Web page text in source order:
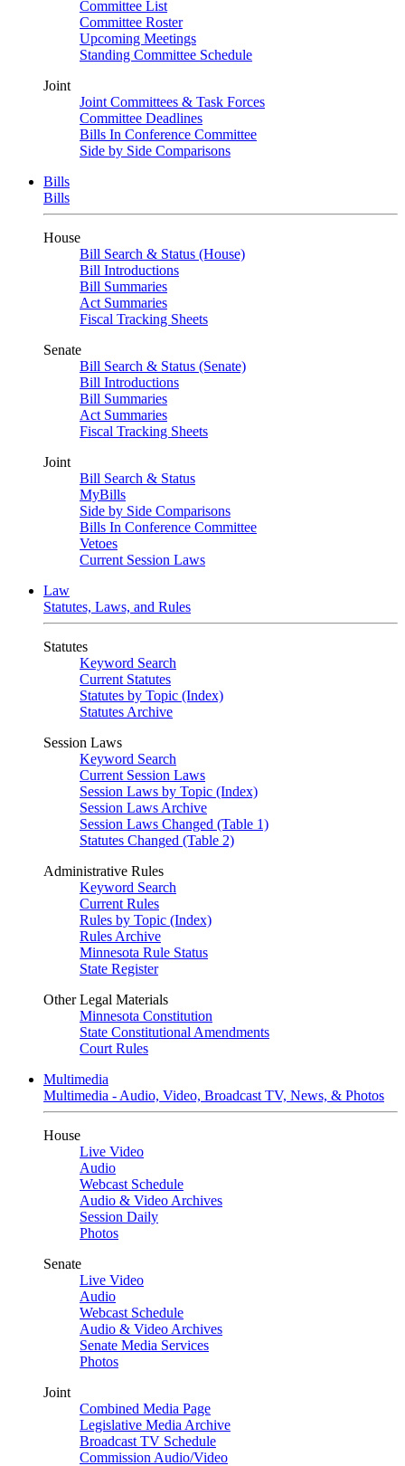
Committee List
Committee Roster
Upcoming Meetings
Standing Committee Schedule
Joint
Joint Committees & Task Forces
Committee Deadlines
Bills In Conference Committee
Side by Side Comparisons
Bills
Bills
House
Bill Search & Status (House)
Bill Introductions
Bill Summaries
Act Summaries
Fiscal Tracking Sheets
Senate
Bill Search & Status (Senate)
Bill Introductions
Bill Summaries
Act Summaries
Fiscal Tracking Sheets
Joint
Bill Search & Status
MyBills
Side by Side Comparisons
Bills In Conference Committee
Vetoes
Current Session Laws
Law
Statutes, Laws, and Rules
Statutes
Keyword Search
Current Statutes
Statutes by Topic (Index)
Statutes Archive
Session Laws
Keyword Search
Current Session Laws
Session Laws by Topic (Index)
Session Laws Archive
Session Laws Changed (Table 1)
Statutes Changed (Table 2)
Administrative Rules
Keyword Search
Current Rules
Rules by Topic (Index)
Rules Archive
Minnesota Rule Status
State Register
Other Legal Materials
Minnesota Constitution
State Constitutional Amendments
Court Rules
Multimedia
Multimedia - Audio, Video, Broadcast TV, News, & Photos
House
Live Video
Audio
Webcast Schedule
Audio & Video Archives
Session Daily
Photos
Senate
Live Video
Audio
Webcast Schedule
Audio & Video Archives
Senate Media Services
Photos
Joint
Combined Media Page
Legislative Media Archive
Broadcast TV Schedule
Commission Audio/Video